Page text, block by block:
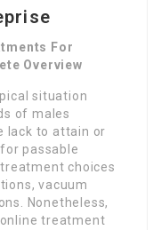
For
Overview
situation
of males
lack to attain or
passable
choices
vacuum
Nonetheless,
treatment